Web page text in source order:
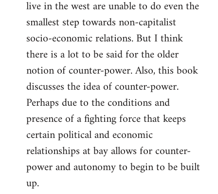
live in the west are unable to do even the
smallest step towards non-capitalist
socio-economic relations. But I think
there is a lot to be said for the older
notion of counter-power. Also, this book
discusses the idea of counter-power.
Perhaps due to the conditions and
presence of a fighting force that keeps
certain political and economic
relationships at bay allows for counter-
power and autonomy to begin to be built
up.